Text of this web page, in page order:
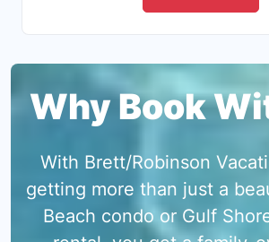
Why Book
With Brett/Robinson
getting more than just a
Beach condo or Gulf